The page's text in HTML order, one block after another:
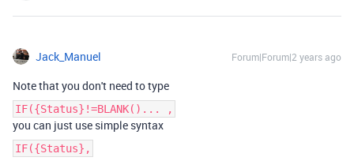
Jack_Manuel Forum|Forum|2 years ago
Note that you don't need to type
IF({Status}!=BLANK()... ,
you can just use simple syntax
IF({Status},